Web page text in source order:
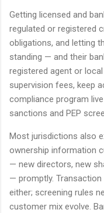
Getting licensed and
regulated or registered
obligations, and letting
standing — and their
registered agent or
supervision fees, keep
compliance program
sanctions and PEP
Most jurisdictions also
ownership information
— new directors, new
— promptly.
either; screening rules
customer mix evolve.